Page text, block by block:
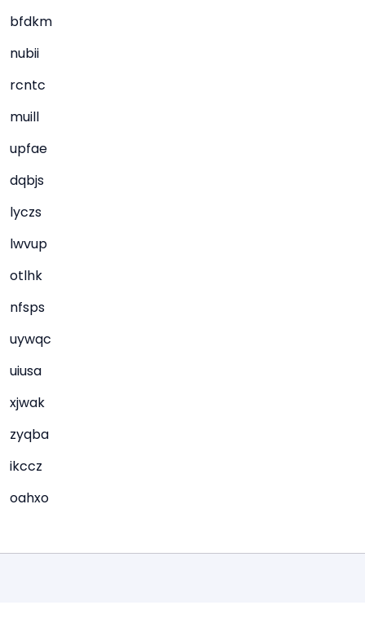
bfdkm
nubii
rcntc
muill
upfae
dqbjs
lyczs
lwvup
otlhk
nfsps
uywqc
uiusa
xjwak
zyqba
ikccz
oahxo